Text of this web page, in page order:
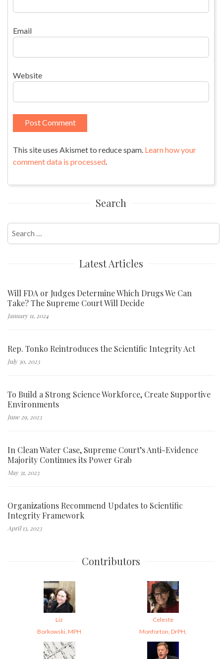
Email
Website
This site uses Akismet to reduce spam. Learn how your
comment data is processed.
Search
Search
for:
Latest Articles
Will FDA or Judges Determine Which Drugs We Can
Take? The Supreme Court Will Decide
January 11, 2024
Rep. Tonko Reintroduces the Scientific Integrity Act
July 30, 2023
To Build a Strong Science Workforce, Create Supportive
Environments
June 29, 2023
In Clean Water Case, Supreme Court’s Anti-Evidence
Majority Continues its Power Grab
May 31, 2023
Organizations Recommend Updates to Scientific
Integrity Framework
April 13, 2023
Contributors
Liz
Borkowski, MPH
Celeste
Monforton, DrPH,